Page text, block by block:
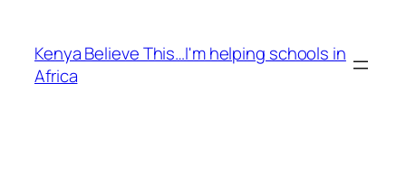
content
Kenya Believe This…I'm helping schools in
Africa